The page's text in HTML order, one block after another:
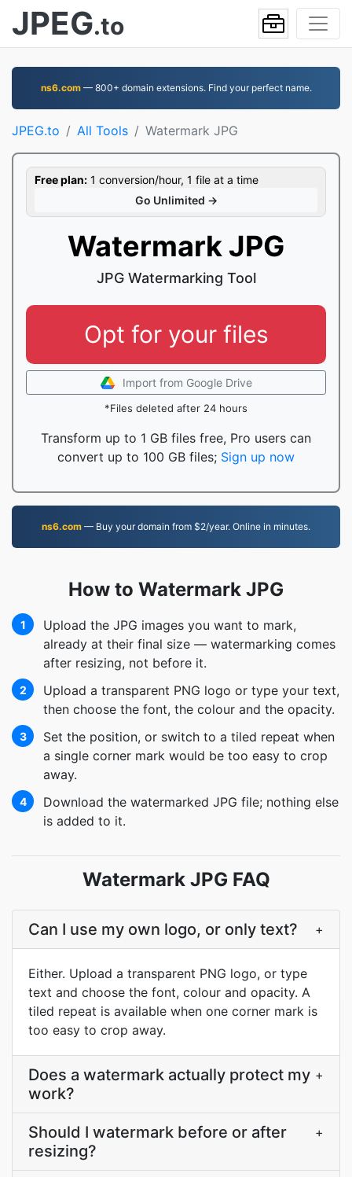
JPEG.to
ns6.com— 800+ domain extensions. Find your perfect name.
JPEG.to All Tools Watermark JPG
Free plan: 1 conversion/hour, 1 file at a time
Go Unlimited →
Watermark JPG
JPG Watermarking Tool
Opt for your files
Import from Google Drive
*Files deleted after 24 hours
Transform up to 1 GB files free, Pro users can
convert up to 100 GB files; Sign up now
ns6.com — Buy your domain from $2/year. Online in minutes.
How to Watermark JPG
1
Upload the JPG images you want to mark,
already at their final size — watermarking comes
after resizing, not before it.
2
Upload a transparent PNG logo or type your text,
then choose the font, the colour and the opacity.
3
Set the position, or switch to a tiled repeat when
a single corner mark would be too easy to crop
away.
4
Download the watermarked JPG file; nothing else
is added to it.
Watermark JPG FAQ
Can I use my own logo, or only text? +
Either. Upload a transparent PNG logo, or type
text and choose the font, colour and opacity. A
tiled repeat is available when one corner mark is
too easy to crop away.
Does a watermark actually protect my
work?
+
Should I watermark before or after
resizing?
+